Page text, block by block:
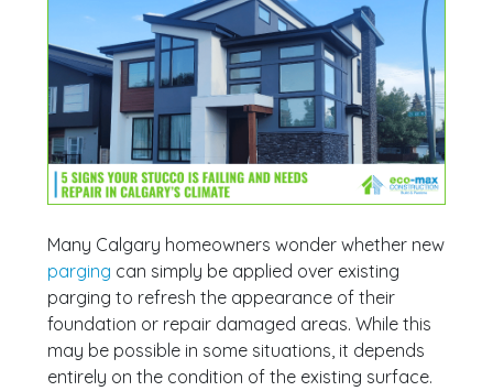
Many Calgary homeowners wonder whether new
parging can simply be applied over existing
parging to refresh the appearance of their
foundation or repair damaged areas. While this
may be possible in some situations, it depends
entirely on the condition of the existing surface.